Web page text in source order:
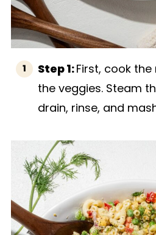
Step 1:First, cook
the veggies. Steam
drain, rinse, and